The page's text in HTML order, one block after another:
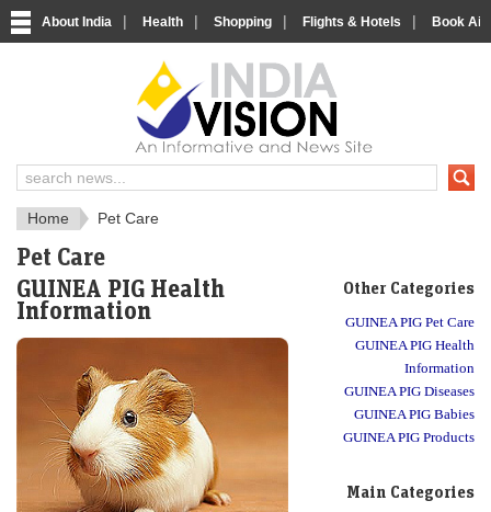
About India | Health | Shopping | Flights & Hotels | Book
IndiaVision
Home Pet Care
Pet Care
GUINEA PIG Health
Information
Other Categories
GUINEA PIG Pet Care
GUINEA PIG Health
Information
GUINEA PIG Diseases
GUINEA PIG Babies
GUINEA PIG Products
Main Categories